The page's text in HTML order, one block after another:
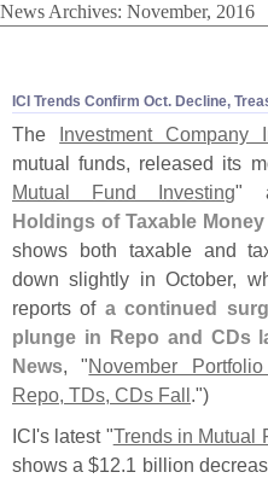
News Archives: November, 2016
ICI Trends Confirm Oct. Decline,
The Investment Company
mutual funds, released its
Mutual Fund Investing"
Holdings of Taxable
shows both taxable and
down slightly in October,
reports of a continued
plunge in Repo and CDs
News, "November
Repo, TDs, CDs Fall.")
ICI's latest "Trends in Mutual
shows a $12.1 billion